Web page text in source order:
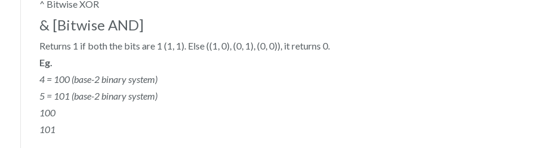
^ Bitwise XOR
& [Bitwise AND]
Returns 1 if both the bits are 1 (1, 1). Else ((1, 0), (0, 1), (0, 0)), it returns 0.
Eg.
4 = 100 (base-2 binary system)
5 = 101 (base-2 binary system)
100
101